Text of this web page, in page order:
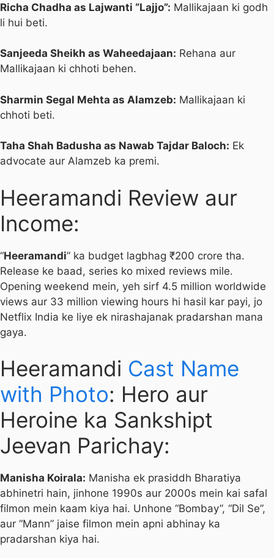
Richa Chadha as Lajwanti “Lajjo”: Mallikajaan ki godh
li hui beti.
Sanjeeda Sheikh as Waheedajaan: Rehana aur
Mallikajaan ki chhoti behen.
Sharmin Segal Mehta as Alamzeb: Mallikajaan ki
chhoti beti.
Taha Shah Badusha as Nawab Tajdar Baloch: Ek
advocate aur Alamzeb ka premi.
Heeramandi Review aur
Income:
“Heeramandi” ka budget lagbhag ₹200 crore tha.
Release ke baad, series ko mixed reviews mile.
Opening weekend mein, yeh sirf 4.5 million worldwide
views aur 33 million viewing hours hi hasil kar payi, jo
Netflix India ke liye ek nirashajanak pradarshan mana
gaya.
Heeramandi Cast Name
with Photo: Hero aur
Heroine ka Sankshipt
Jeevan Parichay:
Manisha Koirala: Manisha ek prasiddh Bharatiya
abhinetri hain, jinhone 1990s aur 2000s mein kai safal
filmon mein kaam kiya hai. Unhone “Bombay”, “Dil Se”,
aur “Mann” jaise filmon mein apni abhinay ka
pradarshan kiya hai.